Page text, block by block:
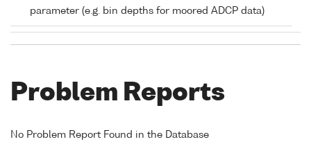
parameter (e.g. bin depths for moored ADCP data)
Problem Reports
No Problem Report Found in the Database